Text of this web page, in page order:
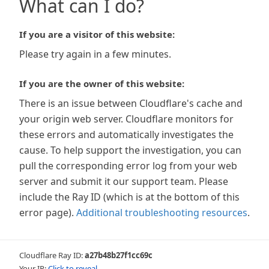
What can I do?
If you are a visitor of this website:
Please try again in a few minutes.
If you are the owner of this website:
There is an issue between Cloudflare's cache and
your origin web server. Cloudflare monitors for
these errors and automatically investigates the
cause. To help support the investigation, you can
pull the corresponding error log from your web
server and submit it our support team. Please
include the Ray ID (which is at the bottom of this
error page). Additional troubleshooting resources.
Cloudflare Ray ID:a27b48b27f1cc69c